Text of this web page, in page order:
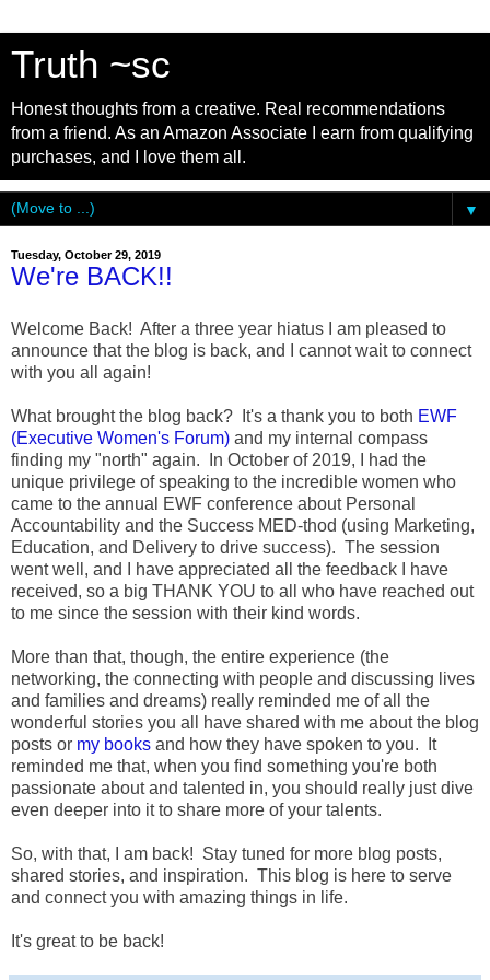
Truth ~sc
Honest thoughts from a creative. Real recommendations
from a friend. As an Amazon Associate I earn from qualifying
purchases, and I love them all.
▼
Tuesday, October 29, 2019
We're BACK!!
Welcome Back! After a three year hiatus I am pleased to
announce that the blog is back, and I cannot wait to connect
with you all again!
What brought the blog back? It's a thank you to both EWF
(Executive Women's Forum) and my internal compass
finding my "north" again. In October of 2019, I had the
unique privilege of speaking to the incredible women who
came to the annual EWF conference about Personal
Accountability and the Success MED-thod (using Marketing,
Education, and Delivery to drive success). The session
went well, and I have appreciated all the feedback I have
received, so a big THANK YOU to all who have reached out
to me since the session with their kind words.
More than that, though, the entire experience (the
networking, the connecting with people and discussing lives
and families and dreams) really reminded me of all the
wonderful stories you all have shared with me about the blog
posts or my books and how they have spoken to you. It
reminded me that, when you find something you're both
passionate about and talented in, you should really just dive
even deeper into it to share more of your talents.
So, with that, I am back! Stay tuned for more blog posts,
shared stories, and inspiration. This blog is here to serve
and connect you with amazing things in life.
It's great to be back!